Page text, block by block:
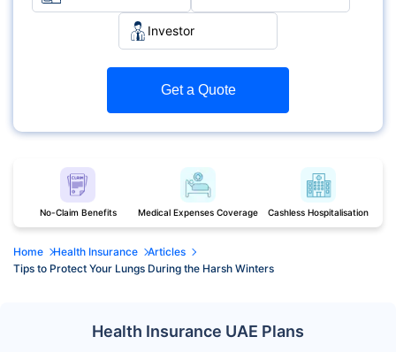
Investor
Get a Quote
No-Claim Benefits Medical Expenses Coverage Cashless Hospitalisation
Home Health Insurance
Articles
Tips to Protect Your Lungs During the Harsh Winters
Health Insurance UAE Plans